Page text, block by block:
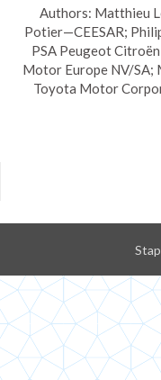
Authors: Matthieu
Potier—CEESAR;
PSA Peugeot
Motor Europe NV/SA;
Toyota Motor